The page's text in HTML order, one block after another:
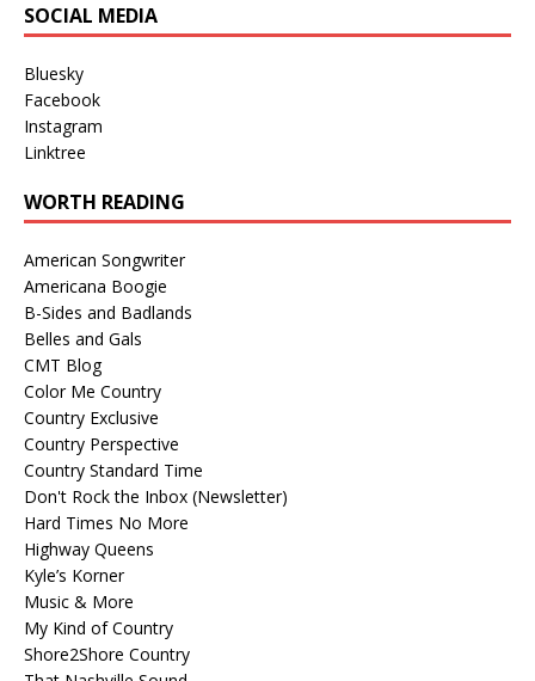
SOCIAL MEDIA
Bluesky
Facebook
Instagram
Linktree
WORTH READING
American Songwriter
Americana Boogie
B-Sides and Badlands
Belles and Gals
CMT Blog
Color Me Country
Country Exclusive
Country Perspective
Country Standard Time
Don't Rock the Inbox (Newsletter)
Hard Times No More
Highway Queens
Kyle’s Korner
Music & More
My Kind of Country
Shore2Shore Country